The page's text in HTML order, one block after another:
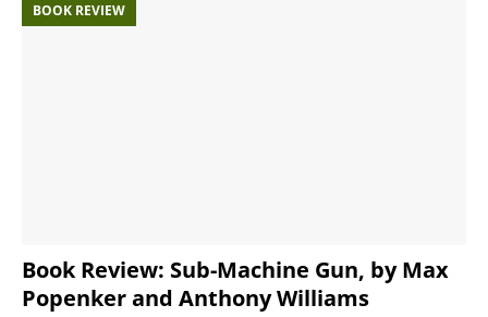
BOOK REVIEW
Book Review: Sub-Machine Gun, by Max
Popenker and Anthony Williams